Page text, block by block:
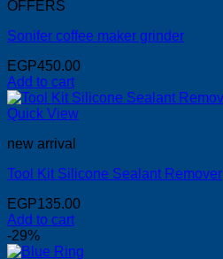
OFFERS
Sonifer coffee maker grinder
EGP450.00
Add to cart
Quick View
new arrival
Tool Kit Silicone Sealant Remover
EGP135.00
Add to cart
-29%